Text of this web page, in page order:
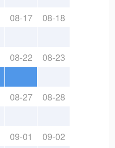
08-17 08-18
08-22 08-23
08-27 08-28
09-01 09-02